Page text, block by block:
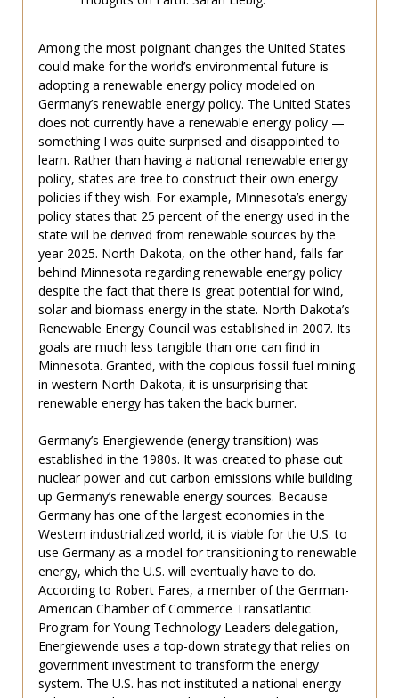
Among the most poignant changes the United States
could make for the world’s environmental future is
adopting a renewable energy policy modeled on
Germany’s renewable energy policy. The United States
does not currently have a renewable energy policy —
something I was quite surprised and disappointed to
learn. Rather than having a national renewable energy
policy, states are free to construct their own energy
policies if they wish. For example, Minnesota’s energy
policy states that 25 percent of the energy used in the
state will be derived from renewable sources by the
year 2025. North Dakota, on the other hand, falls far
behind Minnesota regarding renewable energy policy
despite the fact that there is great potential for wind,
solar and biomass energy in the state. North Dakota’s
Renewable Energy Council was established in 2007. Its
goals are much less tangible than one can find in
Minnesota. Granted, with the copious fossil fuel mining
in western North Dakota, it is unsurprising that
renewable energy has taken the back burner.
Germany’s Energiewende (energy transition) was
established in the 1980s. It was created to phase out
nuclear power and cut carbon emissions while building
up Germany’s renewable energy sources. Because
Germany has one of the largest economies in the
Western industrialized world, it is viable for the U.S. to
use Germany as a model for transitioning to renewable
energy, which the U.S. will eventually have to do.
According to Robert Fares, a member of the German-
American Chamber of Commerce Transatlantic
Program for Young Technology Leaders delegation,
Energiewende uses a top-down strategy that relies on
government investment to transform the energy
system. The U.S. has not instituted a national energy